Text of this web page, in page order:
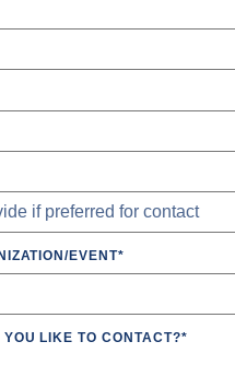
EVENT*
YOU LIKE TO CONTACT?*